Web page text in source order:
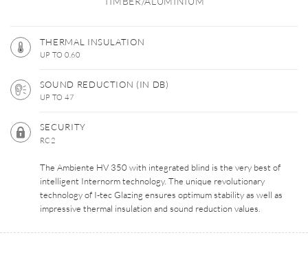
THERMAL INSULATION
UP TO 0.60
SOUND REDUCTION (IN DB)
UP TO 47
SECURITY
RC2
The Ambiente HV 350 with integrated blind is the very best of
intelligent Internorm technology. The unique revolutionary
technology of I-tec Glazing ensures optimum stability as well as
impressive thermal insulation and sound reduction values.